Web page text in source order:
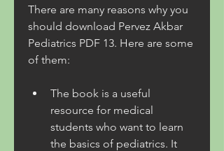
There are many reasons why you
should download Pervez Akbar
Pediatrics PDF 13. Here are some
of them:
The book is a useful
resource for medical
students who want to learn
the basics of pediatrics. It